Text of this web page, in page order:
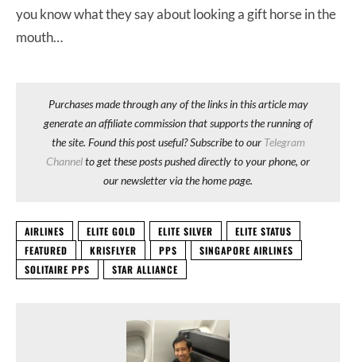
you know what they say about looking a gift horse in the
mouth…
Purchases made through any of the links in this article may
generate an affiliate commission that supports the running of
the site. Found this post useful? Subscribe to our Telegram
Channelto get these posts pushed directly to your phone, or
our newsletter via the home page.
AIRLINES ELITE GOLD ELITE SILVER
ELITE STATUS
FEATURED
KRISFLYER PPS
SINGAPORE AIRLINES
SOLITAIRE PPS
STAR ALLIANCE